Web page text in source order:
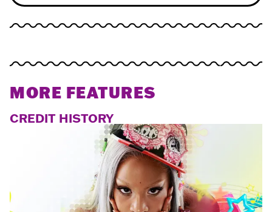
MORE FEATURES
CREDIT HISTORY